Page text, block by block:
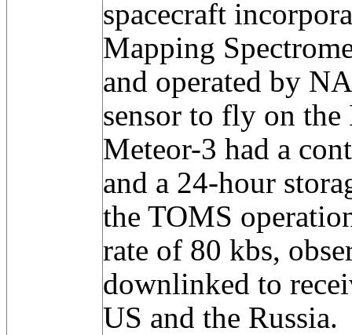
spacecraft
Mapping
and operated by
sensor to fly on the
Meteor-3 had a
and a 24-hour
the TOMS
rate of 80 kbs,
downlinked to
US and the Russia.